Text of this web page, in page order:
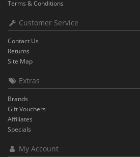
Terms & Conditions
Customer Service
Contact Us
Returns
Site Map
Extras
Brands
Gift Vouchers
Affiliates
Specials
My Account